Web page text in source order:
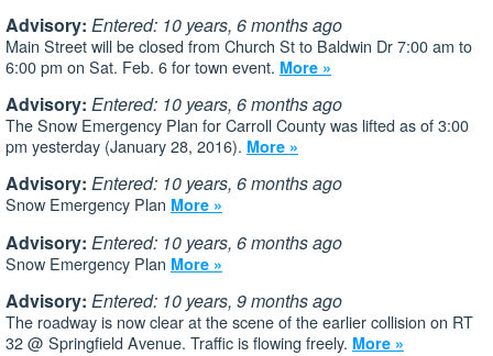
Advisory: Entered: 10 years, 6 months ago
Main Street will be closed from Church St to Baldwin Dr 7:00 am to
6:00 pm on Sat. Feb. 6 for town event. More »
Advisory: Entered: 10 years, 6 months ago
The Snow Emergency Plan for Carroll County was lifted as of 3:00
pm yesterday (January 28, 2016). More »
Advisory: Entered: 10 years, 6 months ago
Snow Emergency Plan More »
Advisory: Entered: 10 years, 6 months ago
Snow Emergency Plan More »
Advisory: Entered: 10 years, 9 months ago
The roadway is now clear at the scene of the earlier collision on RT
32 @ Springfield Avenue. Traffic is flowing freely. More »